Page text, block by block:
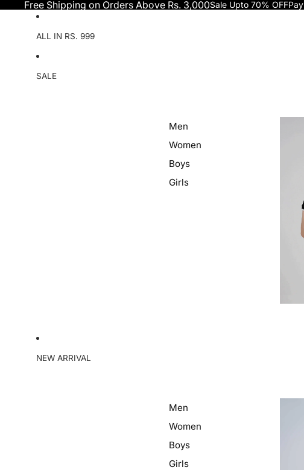
Free Shipping on Orders Above Rs. 3,000Sale Upto 70% OFF
ALL IN RS. 999
SALE
Men
Women
Boys
Girls
NEW ARRIVAL
Men
Women
Boys
Girls